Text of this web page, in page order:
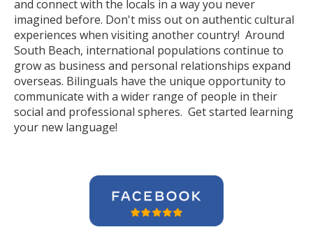
and connect with the locals in a way you never
imagined before. Don't miss out on authentic cultural
experiences when visiting another country! Around
South Beach, international populations continue to
grow as business and personal relationships expand
overseas. Bilinguals have the unique opportunity to
communicate with a wider range of people in their
social and professional spheres. Get started learning
your new language!